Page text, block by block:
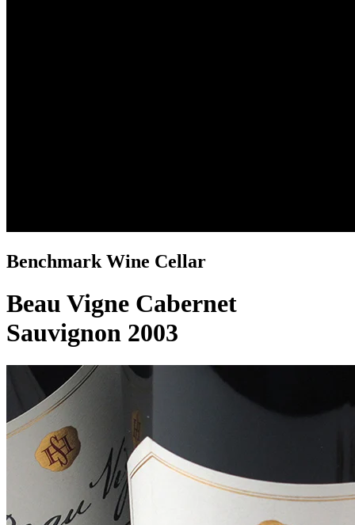
Benchmark Wine Cellar
Beau Vigne Cabernet
Sauvignon 2003